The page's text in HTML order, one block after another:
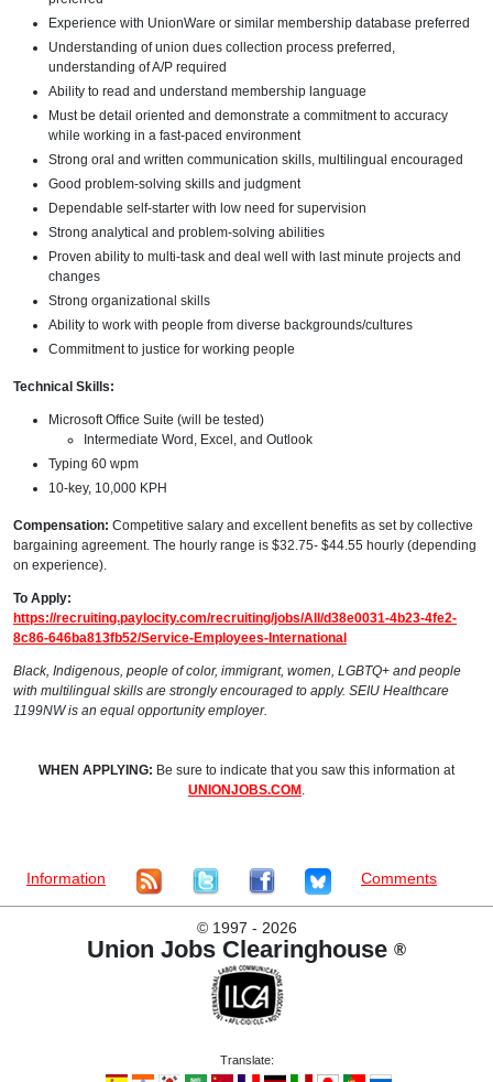
Experience with UnionWare or similar membership database preferred
Understanding of union dues collection process preferred,
understanding of A/P required
Ability to read and understand membership language
Must be detail oriented and demonstrate a commitment to accuracy
while working in a fast-paced environment
Strong oral and written communication skills, multilingual encouraged
Good problem-solving skills and judgment
Dependable self-starter with low need for supervision
Strong analytical and problem-solving abilities
Proven ability to multi-task and deal well with last minute projects and
changes
Strong organizational skills
Ability to work with people from diverse backgrounds/cultures
Commitment to justice for working people
Technical Skills:
Microsoft Office Suite (will be tested)
Intermediate Word, Excel, and Outlook
Typing 60 wpm
10-key, 10,000 KPH
Compensation: Competitive salary and excellent benefits as set by collective
bargaining agreement. The hourly range is $32.75- $44.55 hourly (depending
on experience).
To Apply:
https://recruiting.paylocity.com/recruiting/jobs/All/d38e0031-4b23-4fe2-
8c86-646ba813fb52/Service-Employees-International
Black, Indigenous, people of color, immigrant, women, LGBTQ+ and people
with multilingual skills are strongly encouraged to apply. SEIU Healthcare
1199NW is an equal opportunity employer.
WHEN APPLYING: Be sure to indicate that you saw this information at
UNIONJOBS.COM .
Information Comments
©1997 - 2026
Union Jobs Clearinghouse ®
Translate: